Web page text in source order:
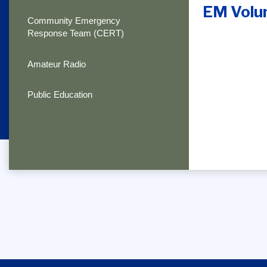
EM
Community Emergency
Response Team (CERT)
Amateur Radio
Public Education